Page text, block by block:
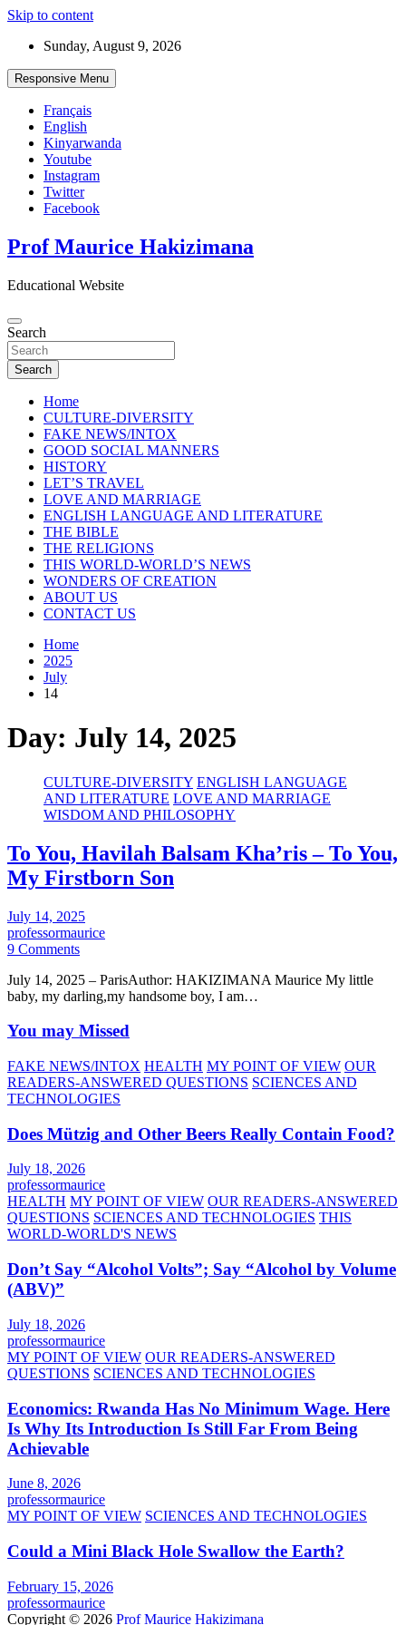
Skip to content
Sunday, August 9, 2026
Responsive Menu
Français
English
Kinyarwanda
Youtube
Instagram
Twitter
Facebook
Prof Maurice Hakizimana
Educational Website
Search
Search
Home
CULTURE-DIVERSITY
FAKE NEWS/INTOX
GOOD SOCIAL MANNERS
HISTORY
LET’S TRAVEL
LOVE AND MARRIAGE
ENGLISH LANGUAGE AND LITERATURE
THE BIBLE
THE RELIGIONS
THIS WORLD-WORLD’S NEWS
WONDERS OF CREATION
ABOUT US
CONTACT US
Home
2025
July
14
Day: July 14, 2025
CULTURE-DIVERSITY ENGLISH LANGUAGE
AND LITERATURE LOVE AND MARRIAGE
WISDOM AND PHILOSOPHY
To You, Havilah Balsam Kha’ris – To You,
My Firstborn Son
July 14, 2025
professormaurice
9 Comments
July 14, 2025 – ParisAuthor: HAKIZIMANA Maurice My little
baby, my darling,my handsome boy, I am…
You may Missed
FAKE NEWS/INTOX HEALTH MY POINT OF VIEW OUR
READERS-ANSWERED QUESTIONS SCIENCES AND
TECHNOLOGIES
Does Mützig and Other Beers Really Contain Food?
July 18, 2026
professormaurice
HEALTH MY POINT OF VIEW OUR READERS-ANSWERED
QUESTIONS SCIENCES AND TECHNOLOGIES THIS
WORLD-WORLD'S NEWS
Don’t Say “Alcohol Volts”; Say “Alcohol by Volume
(ABV)”
July 18, 2026
professormaurice
MY POINT OF VIEW OUR READERS-ANSWERED
QUESTIONS SCIENCES AND TECHNOLOGIES
Economics: Rwanda Has No Minimum Wage. Here
Is Why Its Introduction Is Still Far From Being
Achievable
June 8, 2026
professormaurice
MY POINT OF VIEW SCIENCES AND TECHNOLOGIES
Could a Mini Black Hole Swallow the Earth?
February 15, 2026
professormaurice
Copyright © 2026 Prof Maurice Hakizimana